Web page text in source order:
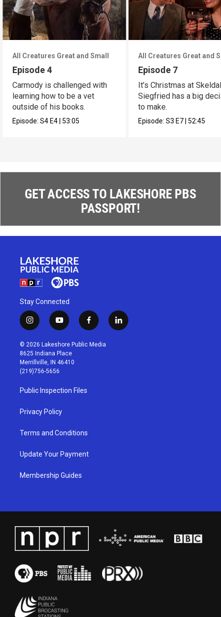
All Creatures Great and Small
Episode 4
Carmody is challenged with
learning how to be a vet
outside of his books.
Episode:S4 E4 |53:05
All Creatures Great and
Episode 7
It’s Christmas at
Siegfried has a big
to make.
Episode:S3 E7 |52:45
GET ACCESS TO LAKESHORE PBS
PASSPORT!
Stay Connected
i
n
s
t
a
g
r
a
m
y
o
u
t
u
b
f
a
c
l
i
© 2026 Lakeshore Public Media
8625 Indiana Place
Merrillville, IN 46410
(219)756-5656
Public Inspection Files
Privacy Policy
Terms and Conditions
Update Your Payment
Membership Guides